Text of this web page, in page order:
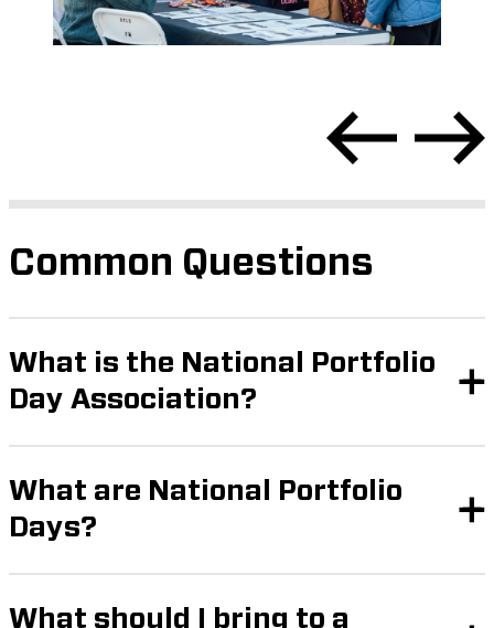
Common Questions
What is the National Portfolio
Day Association?
What are National Portfolio
Days?
What should I bring to a